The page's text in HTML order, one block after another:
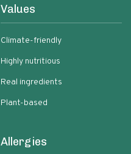
Values
Climate-friendly
Highly nutritious
Real ingredients
Plant-based
Allergies